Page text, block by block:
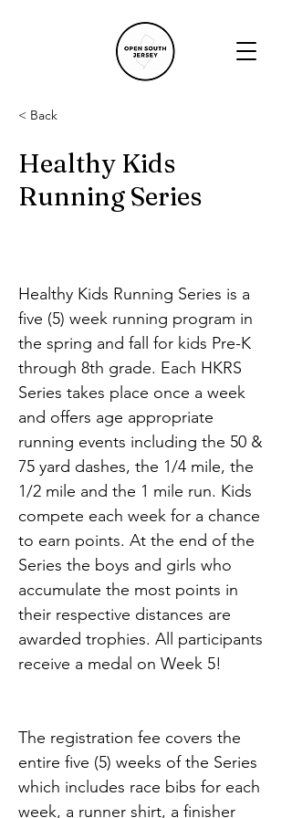
< Back
Healthy Kids
Running Series
Healthy Kids Running Series is a
five (5) week running program in
the spring and fall for kids Pre-K
through 8th grade. Each HKRS
Series takes place once a week
and offers age appropriate
running events including the 50 &
75 yard dashes, the 1/4 mile, the
1/2 mile and the 1 mile run. Kids
compete each week for a chance
to earn points. At the end of the
Series the boys and girls who
accumulate the most points in
their respective distances are
awarded trophies. All participants
receive a medal on Week 5!
The registration fee covers the
entire five (5) weeks of the Series
which includes race bibs for each
week, a runner shirt, a finisher